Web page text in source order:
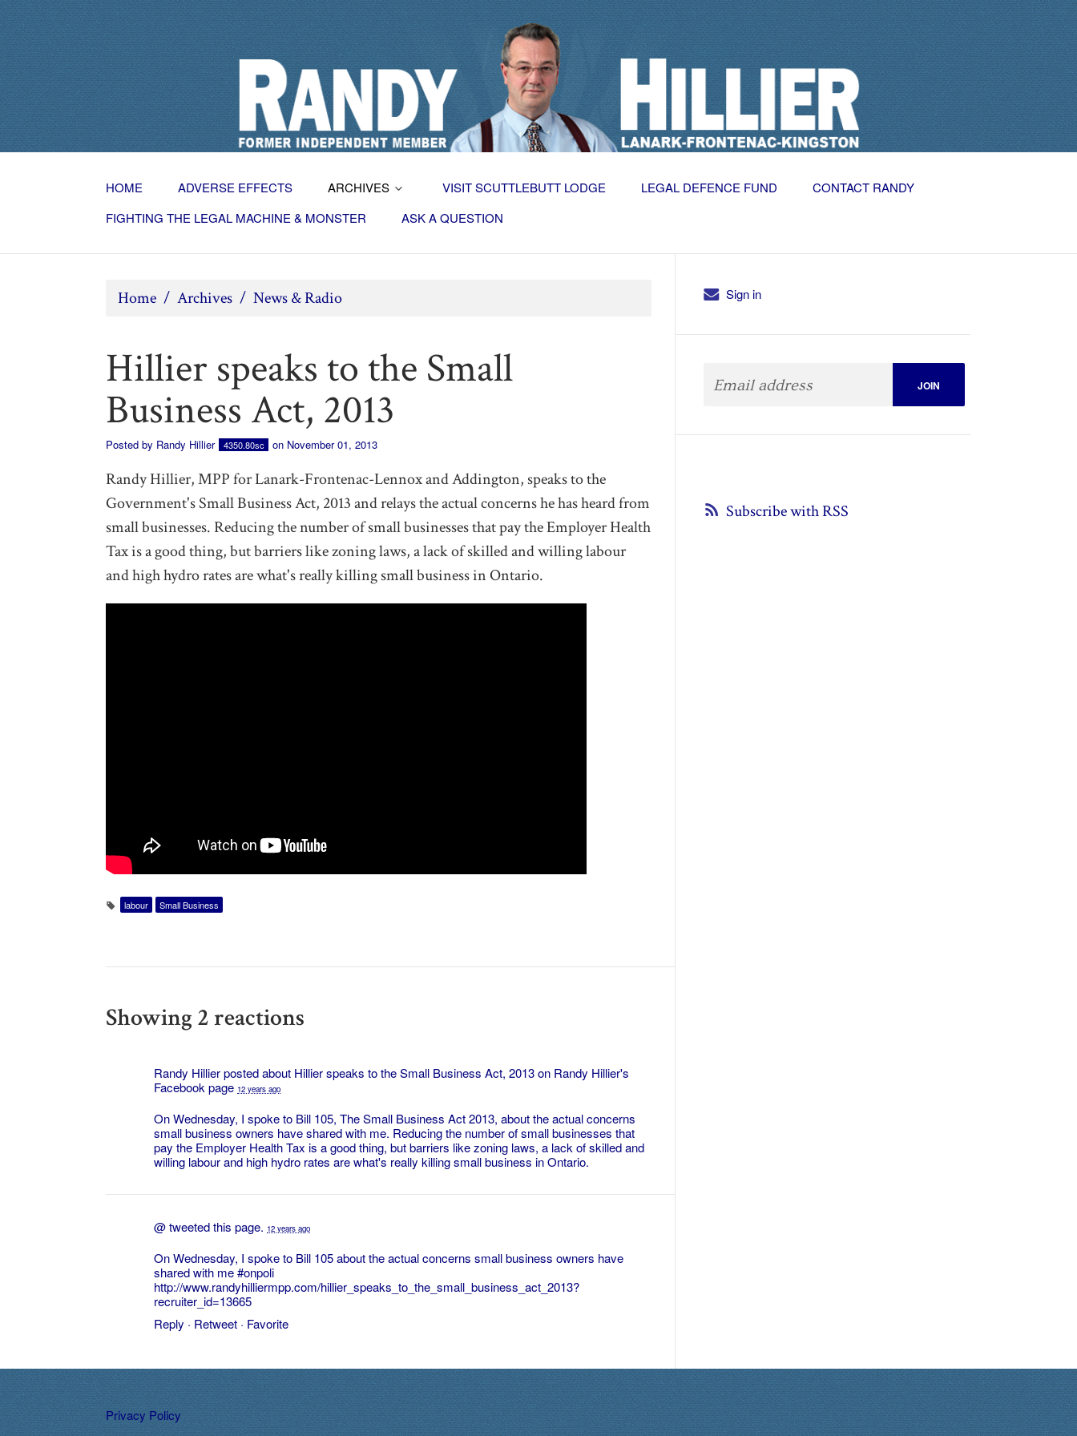
HOME ADVERSE EFFECTS ARCHIVES VISIT SCUTTLEBUTT LODGE LEGAL DEFENCE FUND
CONTACT RANDY
FIGHTING THE LEGAL MACHINE & MONSTER
ASK A QUESTION
Home / Archives / News & Radio
Hillier speaks to the Small
Business Act, 2013
Posted by Randy Hillier 4350.80sc on November 01, 2013
Randy Hillier, MPP for Lanark-Frontenac-Lennox and Addington, speaks to the
Government's Small Business Act, 2013 and relays the actual concerns he has heard from
small businesses. Reducing the number of small businesses that pay the Employer Health
Tax is a good thing, but barriers like zoning laws, a lack of skilled and willing labour
and high hydro rates are what's really killing small business in Ontario.
labour Small Business
Showing 2 reactions
Randy Hillier posted about Hillier speaks to the Small Business Act, 2013on Randy Hillier's
Facebook page 12 years ago
On Wednesday, I spoke to Bill 105, The Small Business Act 2013, about the actual concerns
small business owners have shared with me. Reducing the number of small businesses that
pay the Employer Health Tax is a good thing, but barriers like zoning laws, a lack of skilled and
willing labour and high hydro rates are what's really killing small business in Ontario.
@tweeted this page. 12 years ago
On Wednesday, I spoke to Bill 105 about the actual concerns small business owners have
shared with me#onpoli
http://www.randyhilliermpp.com/hillier_speaks_to_the_small_business_act_2013?
recruiter_id=13665
Reply · Retweet · Favorite
Sign in
Subscribe with RSS
Privacy Policy